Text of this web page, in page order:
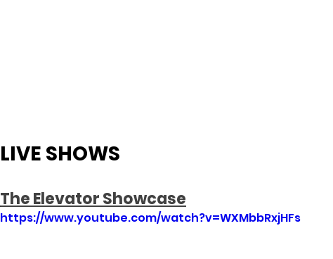
LIVE SHOWS
The Elevator Showcase
https://www.youtube.com/watch?v=WXMbbRxjHFs